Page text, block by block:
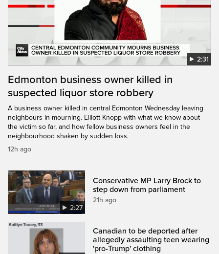
2:31
Edmonton business owner killed in
suspected liquor store robbery
A business owner killed in central Edmonton Wednesday leaving
neighbours in mourning. Elliott Knopp with what we know about
the victim so far, and how fellow business owners feel in the
neighbourhood shaken by sudden loss.
12h ago
2:27
Conservative MP Larry Brock to
step down from parliament
21h ago
Canadian to be deported after
allegedly assaulting teen wearing
'pro-Trump' clothing